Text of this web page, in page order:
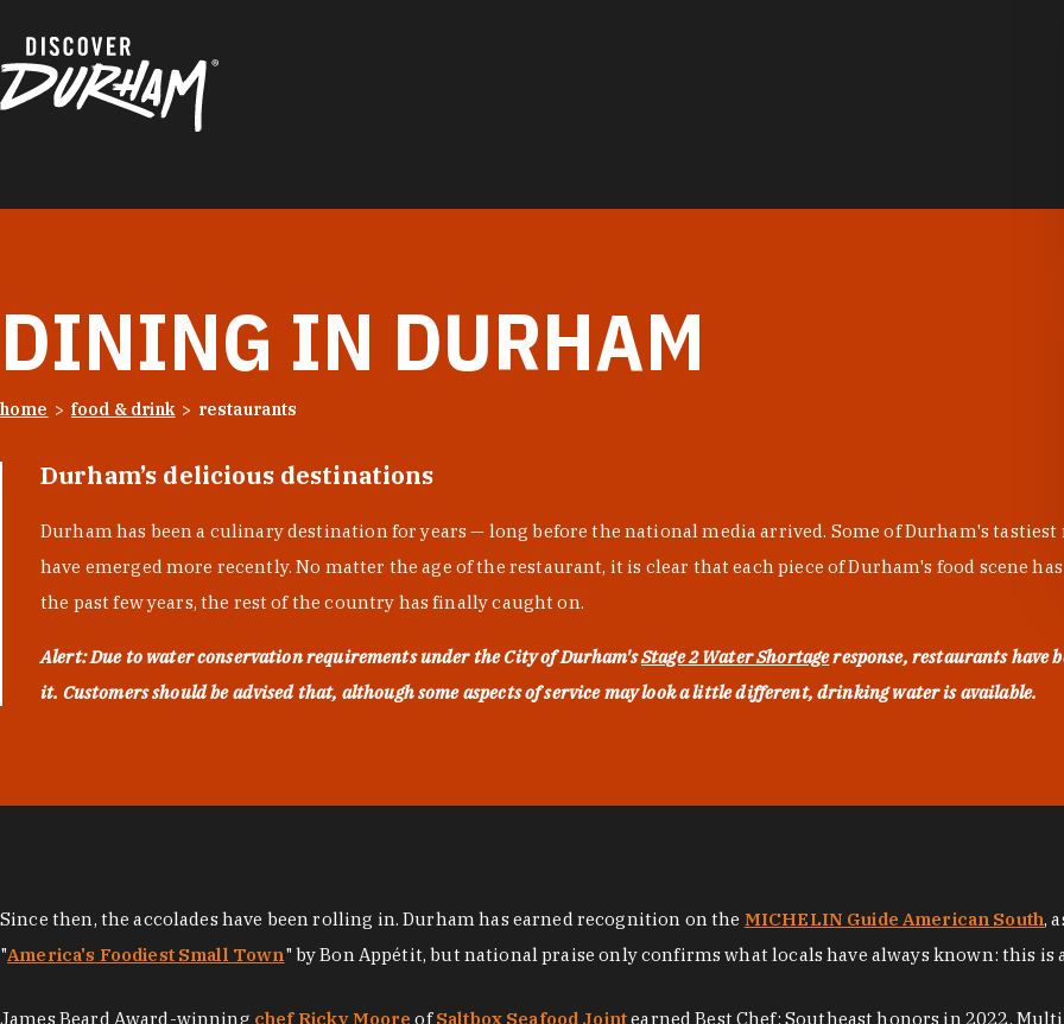
DINING IN DURHAM
home food & drink restaurants
Durham’s delicious destinations
Durham has been a culinary destination for years — long before the national media arrived. Some of Durham's
have emerged more recently. No matter the age of the restaurant, it is clear that each piece of Durham's food scene
the past few years, the rest of the country has finally caught on.
Alert: Due to water conservation requirements under the City of Durham'sStage 2 Water Shortageresponse, restaurants have
it. Customers should be advised that, although some aspects of service may look a little different, drinking water is available.
Since then, the accolades have been rolling in. Durham has earned recognition on the MICHELIN Guide American South,
"America's Foodiest Small Town" by Bon Appétit, but national praise only confirms what locals have always known: this is
James Beard Award-winning chef Ricky Moore ofSaltbox Seafood Jointearned Best Chef: Southeast honors in 2022.